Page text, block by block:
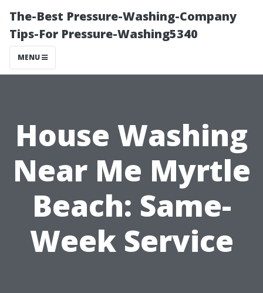
The-Best Pressure-Washing-Company
Tips-For Pressure-Washing5340
MENU
House Washing
Near Me Myrtle
Beach: Same-
Week Service